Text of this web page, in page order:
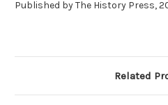
Published by The History Press,
Related